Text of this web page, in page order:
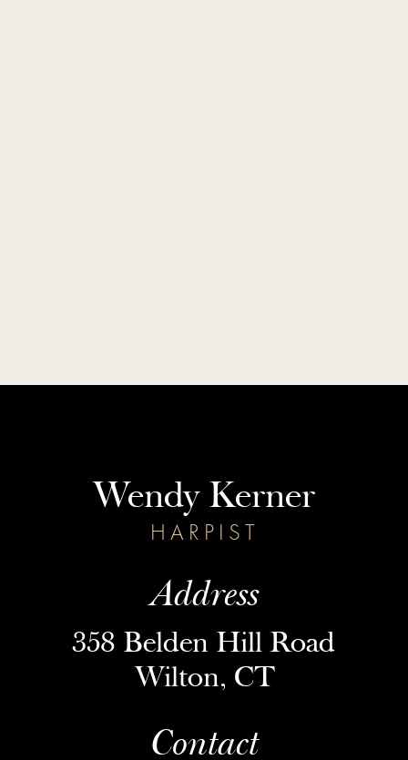
Wendy Kerner
HARPIST
Address
358 Belden Hill Road
Wilton, CT
Contact